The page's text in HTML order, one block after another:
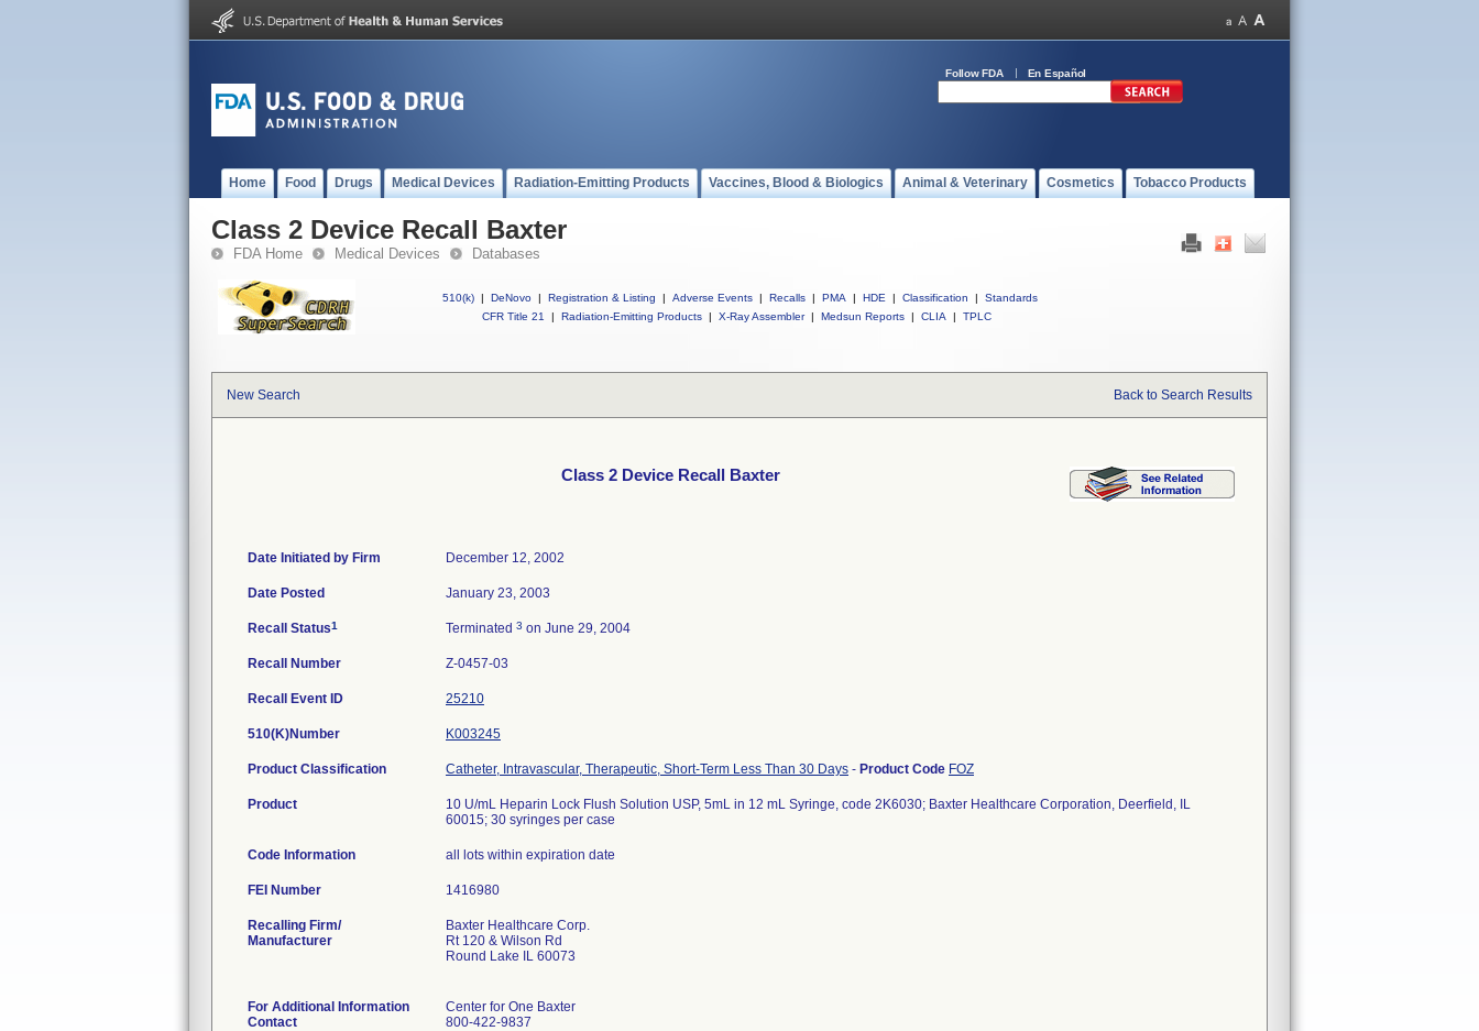
Follow FDA En Español
Home Food Drugs Medical Devices Radiation-Emitting Products Vaccines, Blood & Biologics Animal & Veterinary Cosmetics Tobacco Products
Class 2 Device Recall Baxter
FDA Home Medical Devices Databases
510(k) | DeNovo | Registration & Listing | Adverse Events | Recalls | PMA | HDE | Classification |
Standards
CFR Title 21
| Radiation-Emitting Products | X-Ray Assembler | Medsun Reports | CLIA | TPLC
New Search Back to Search Results
Class 2 Device Recall Baxter
Date Initiated by Firm December 12, 2002
Date Posted January 23, 2003
Recall Status1 Terminated 3 on June 29, 2004
Recall Number Z-0457-03
Recall Event ID 25210
510(K)Number K003245
Product Classification Catheter, Intravascular, Therapeutic, Short-Term Less Than 30 Days - Product Code FOZ
Product
10 U/mL Heparin Lock Flush Solution USP, 5mL in 12 mL Syringe, code 2K6030; Baxter Healthcare Corporation, Deerfield, IL
60015; 30 syringes per case
Code Information all lots within expiration date
FEI Number
Recalling Firm/
Manufacturer
Baxter Healthcare Corp.
Rt 120 & Wilson Rd
Round Lake IL 60073
For Additional Information
Contact
Center for One Baxter
800-422-9837